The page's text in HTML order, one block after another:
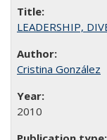
LEADERSHIP,
Cristina González
2010